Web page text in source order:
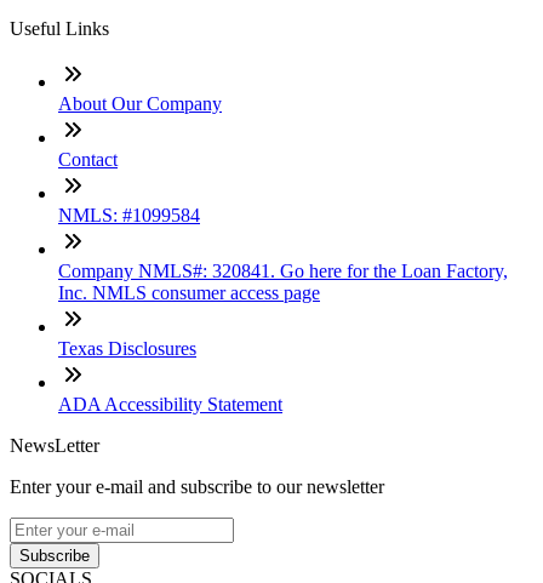
Useful Links
About Our Company
Contact
NMLS: #1099584
Company NMLS#: 320841. Go here for the Loan Factory,
Inc. NMLS consumer access page
Texas Disclosures
ADA Accessibility Statement
NewsLetter
Enter your e-mail and subscribe to our newsletter
Subscribe